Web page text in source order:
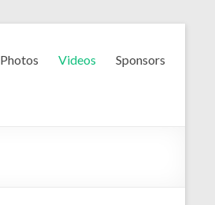
Photos Videos Sponsors